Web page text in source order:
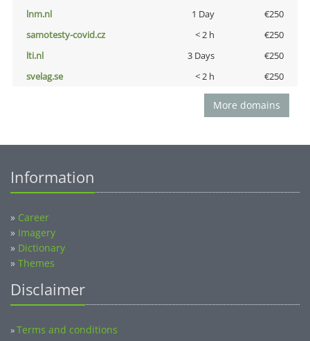
lnm.nl
1 Day
€250
samotesty-covid.cz
< 2 h
€250
lti.nl
3 Days
€250
svelag.se
< 2 h €250
More domains
Information
» Career
» Imagery
» Dictionary
» Themes
Disclaimer
»Terms and conditions